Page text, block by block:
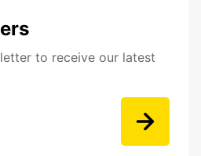
to receive our latest